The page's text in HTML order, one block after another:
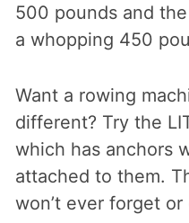
500 pounds and
a whopping 450
Want a rowing
different? Try the
which has anchors
attached to them.
won’t ever forget